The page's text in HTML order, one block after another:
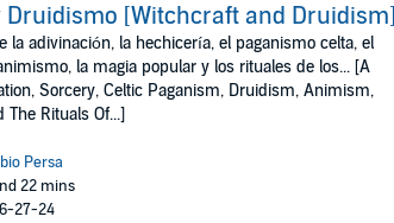
[Witchcraft and Druidism]
la adivinación, la hechicería, el paganismo celta, el
la magia popular y los rituales de los... [A
Sorcery, Celtic Paganism, Druidism, Animism,
The Rituals Of...]
Persa
22 mins
27-24